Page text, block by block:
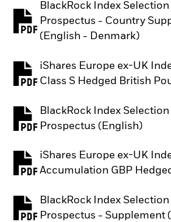
BlackRock Index
Prospectus - Country
(English - Denmark)
PDF, opens in a new tab
iShares Europe ex-UK
Class S Hedged British
PDF, opens in a new tab
BlackRock Index
Prospectus (English)
PDF, opens in a new tab
iShares Europe ex-UK
Accumulation GBP
PDF, opens in a new tab
BlackRock Index
Prospectus - Supplement
PDF, opens in a new tab